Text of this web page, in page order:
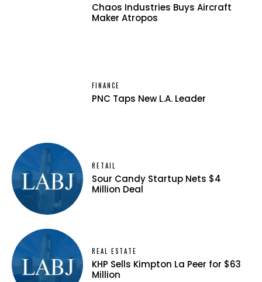
Chaos Industries Buys Aircraft
Maker Atropos
FINANCE
PNC Taps New L.A. Leader
RETAIL
Sour Candy Startup Nets $4
Million Deal
REAL ESTATE
KHP Sells Kimpton La Peer for $63
Million